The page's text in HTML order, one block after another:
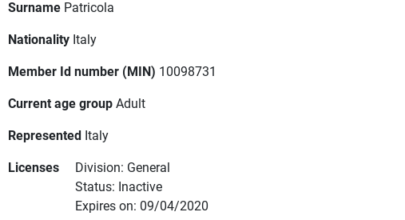
Surname Patricola
Nationality Italy
Member Id number (MIN) 10098731
Current age groupAdult
Represented Italy
Licenses
Division: General
Status: Inactive
Expires on: 09/04/2020